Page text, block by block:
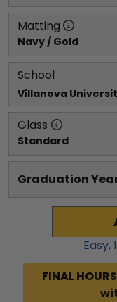
Matting
Navy / Gold
School
Villanova
Glass
Standard
Graduation
Easy,
FINAL